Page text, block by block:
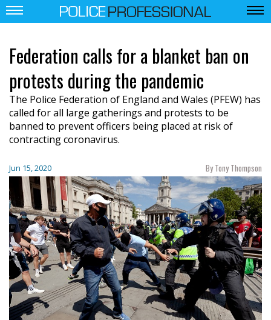
Federation calls for a blanket ban on
protests during the pandemic
The Police Federation of England and Wales (PFEW) has
called for all large gatherings and protests to be
banned to prevent officers being placed at risk of
contracting coronavirus.
Jun 15, 2020 By Tony Thompson